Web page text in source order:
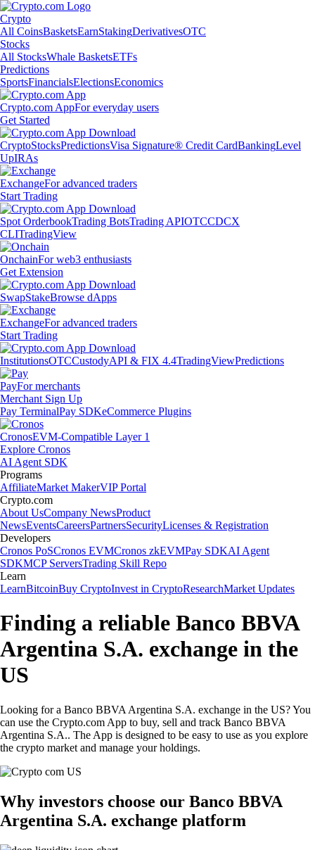
Crypto
All CoinsBasketsEarnStakingDerivativesOTC
Stocks
All StocksWhale BasketsETFs
Predictions
SportsFinancialsElectionsEconomics
Crypto.com AppFor everyday users
Get Started
CryptoStocksPredictionsVisa Signature® Credit CardBankingLevel
UpIRAs
ExchangeFor advanced traders
Start Trading
Spot OrderbookTrading BotsTrading APIOTCCDCX
CLITradingView
OnchainFor web3 enthusiasts
Get Extension
SwapStakeBrowse dApps
ExchangeFor advanced traders
Start Trading
InstitutionsOTCCustodyAPI & FIX 4.4TradingViewPredictions
PayFor merchants
Merchant Sign Up
Pay TerminalPay SDKeCommerce Plugins
CronosEVM-Compatible Layer 1
Explore Cronos
AI Agent SDK
Programs
AffiliateMarket MakerVIP Portal
Crypto.com
About UsCompany NewsProduct
NewsEventsCareersPartnersSecurityLicenses & Registration
Developers
Cronos PoSCronos EVMCronos zkEVMPay SDKAI Agent
SDKMCP ServersTrading Skill Repo
Learn
LearnBitcoinBuy CryptoInvest in CryptoResearchMarket Updates
Finding a reliable Banco BBVA
Argentina S.A. exchange in the
US
Looking for a Banco BBVA Argentina S.A. exchange in the US? You
can use the Crypto.com App to buy, sell and track Banco BBVA
Argentina S.A.. The App is designed to be easy to use as you explore
the crypto market and manage your holdings.
Why investors choose our Banco BBVA
Argentina S.A. exchange platform